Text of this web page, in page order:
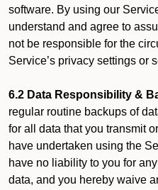
software. By using our
understand and agree to
not be responsible for the
Service’s privacy settings or
6.2 Data Responsibility &
regular routine backups of
for all data that you transmit
have undertaken using the
have no liability to you for
data, and you hereby waive